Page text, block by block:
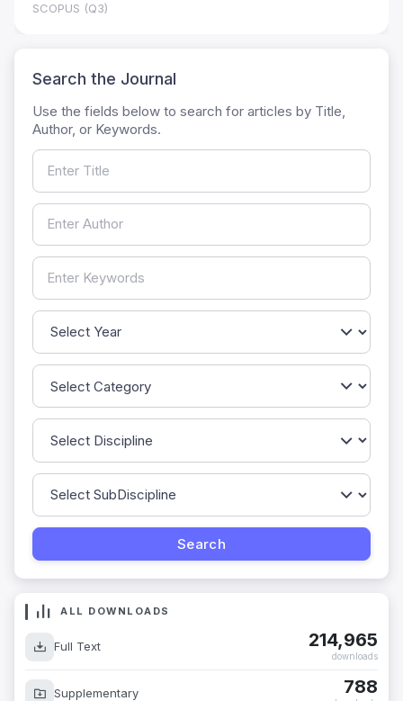
SCOPUS (Q3)
Search the Journal
Use the fields below to search for articles by Title,
Author, or Keywords.
ALL DOWNLOADS
Full Text 214,965
downloads
Supplementary 788